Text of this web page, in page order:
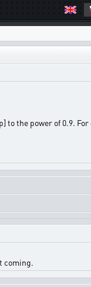
the power of 0.9.
coming.